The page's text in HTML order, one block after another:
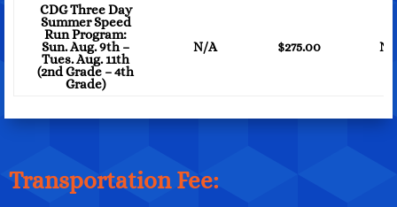
CDG Three Day
Summer Speed
Run Program:
Sun. Aug. 9th –
Tues. Aug. 11th
(2nd Grade – 4th
Grade)
N/A $275.00 N/
Transportation Fee: